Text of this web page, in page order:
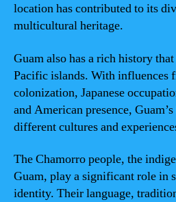
location has contributed to its
multicultural heritage.
Guam also has a rich history
Pacific islands. With influences
colonization, Japanese
and American presence,
different cultures and
The Chamorro people, the
Guam, play a significant role in
identity. Their language,